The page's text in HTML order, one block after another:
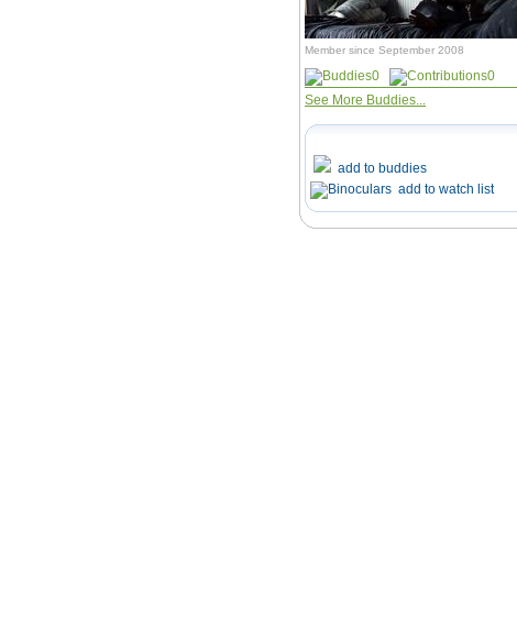
Member since September 2008
0
0
See More Buddies...
add to buddies
add to watch list